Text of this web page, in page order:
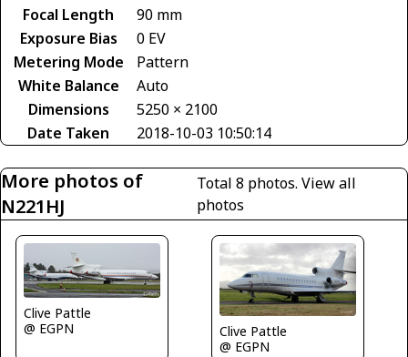
Focal Length
90 mm
Exposure Bias
0 EV
Metering Mode
Pattern
White Balance
Auto
Dimensions
5250 × 2100
Date Taken
2018-10-03 10:50:14
More photos of
N221HJ
Total 8 photos. View all
photos
Clive Pattle
@ EGPN
Clive Pattle
@ EGPN